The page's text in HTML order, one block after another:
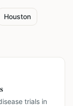
Houston
trials in